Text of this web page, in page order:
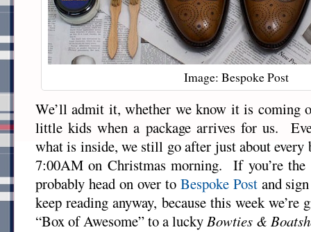
Image: Bespoke Post
We’ll admit it, whether we know it is coming
little kids when a package arrives for us.
what is inside, we still go after just about every
7:00AM on Christmas morning. If you’re the
probably head on over to Bespoke Postand
keep reading anyway, because this week
“Box of Awesome” to a luckyBowties &